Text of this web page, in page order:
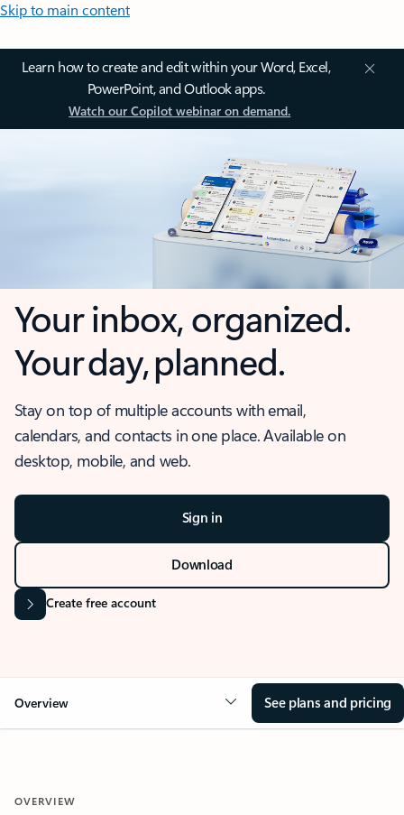
Skip to main content
Learn how to create and edit within your Word, Excel,
PowerPoint, and Outlook apps.
Watch our Copilot webinar on demand.
Your inbox, organized.
Your day, planned.
Stay on top of multiple accounts with email,
calendars, and contacts in one place. Available on
desktop, mobile, and web.
Sign in
Download
Create free account
Overview See plans and pricing
OVERVIEW